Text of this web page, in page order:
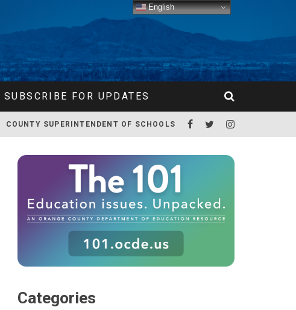
SUBSCRIBE FOR UPDATES
COUNTY SUPERINTENDENT OF SCHOOLS
Categories
English